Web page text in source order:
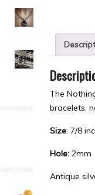
The
bracelets,
Size: 7/8
Hole: 2mm
Antique